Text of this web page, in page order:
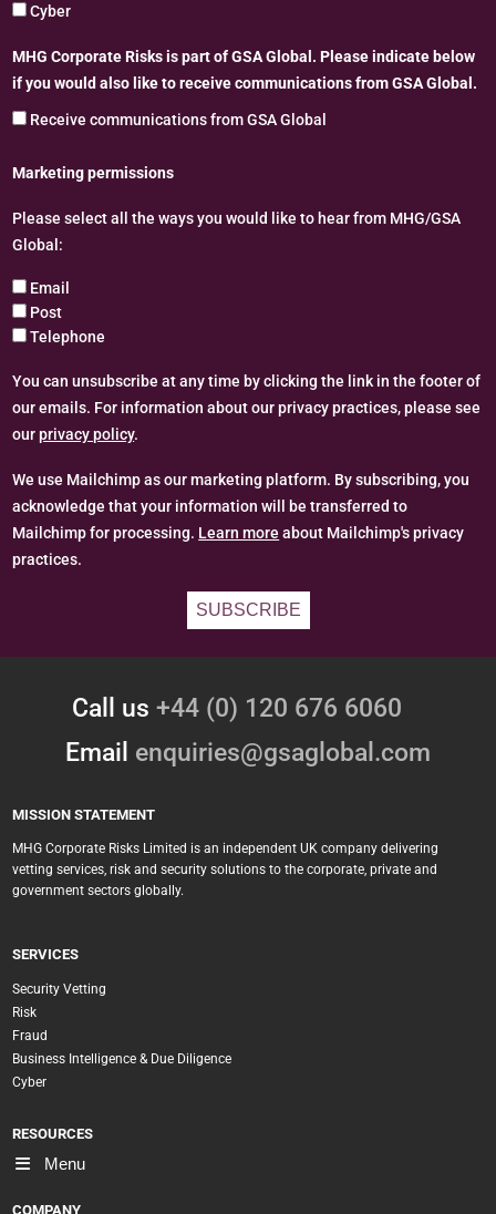
Cyber
MHG Corporate Risks is part of GSA Global. Please indicate below
if you would also like to receive communications from GSA Global.
Receive communications from GSA Global
Marketing permissions
Please select all the ways you would like to hear from MHG/GSA
Global:
Email
Post
Telephone
You can unsubscribe at any time by clicking the link in the footer of
our emails. For information about our privacy practices, please see
ourprivacy policy.
We use Mailchimp as our marketing platform. By subscribing, you
acknowledge that your information will be transferred to
Mailchimp for processing. Learn more about Mailchimp's privacy
practices.
Call us +44 (0) 120 676 6060
Email enquiries@gsaglobal.com
MISSION STATEMENT
MHG Corporate Risks Limited is an independent UK company delivering
vetting services, risk and security solutions to the corporate, private and
government sectors globally.
SERVICES
Security Vetting
Risk
Fraud
Business Intelligence & Due Diligence
Cyber
RESOURCES
Menu
COMPANY